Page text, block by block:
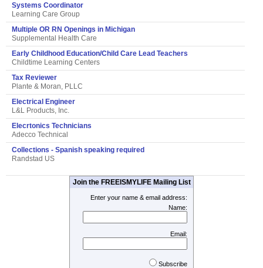
Systems Coordinator
Learning Care Group
Multiple OR RN Openings in Michigan
Supplemental Health Care
Early Childhood Education/Child Care Lead Teachers
Childtime Learning Centers
Tax Reviewer
Plante & Moran, PLLC
Electrical Engineer
L&L Products, Inc.
Elecrtonics Technicians
Adecco Technical
Collections - Spanish speaking required
Randstad US
Join the FREEISMYLIFE Mailing List
Enter your name & email address:
Name:
Email:
Subscribe